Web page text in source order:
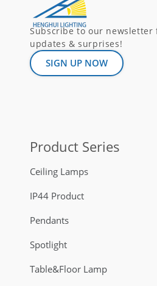
Subscribe to our
updates & surprises!
SIGN UP NOW
Product Series
Ceiling Lamps
IP44 Product
Pendants
Spotlight
Table&Floor Lamp